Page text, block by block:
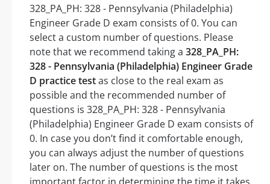
328_PA_PH: 328 - Pennsylvania (Philadelphia)
Engineer Grade D exam consists of 0. You can
select a custom number of questions. Please
note that we recommend taking a 328_PA_PH:
328 - Pennsylvania (Philadelphia) Engineer Grade
D practice testas close to the real exam as
possible and the recommended number of
questions is 328_PA_PH: 328 - Pennsylvania
(Philadelphia) Engineer Grade D exam consists of
0. In case you don’t find it comfortable enough,
you can always adjust the number of questions
later on. The number of questions is the most